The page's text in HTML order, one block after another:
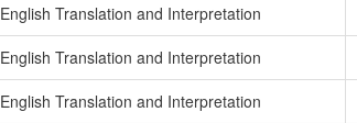
English Translation and Interpretation
English Translation and Interpretation
English Translation and Interpretation